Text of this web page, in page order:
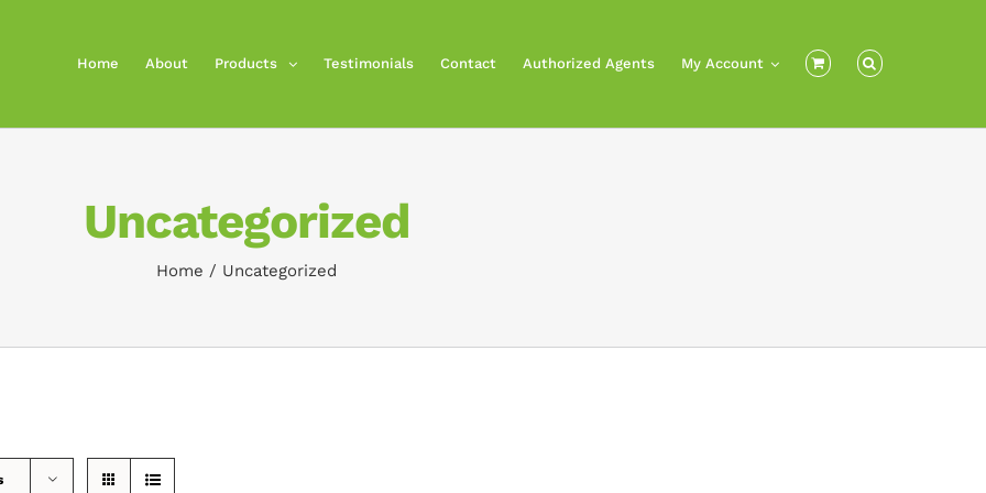
Home About Products Testimonials Contact Authorized Agents My Account
Uncategorized
Home / Uncategorized